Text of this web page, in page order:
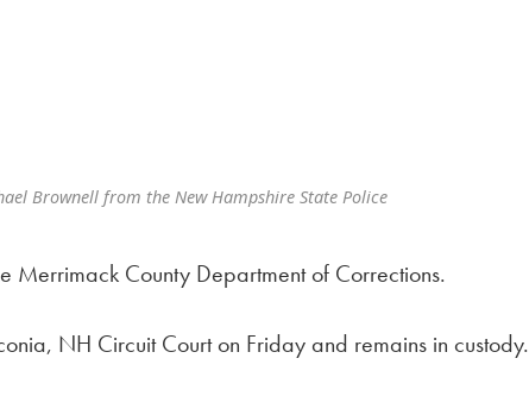
Brownell from the New Hampshire State Police
Merrimack County Department of Corrections.
NH Circuit Court on Friday and remains in custody.